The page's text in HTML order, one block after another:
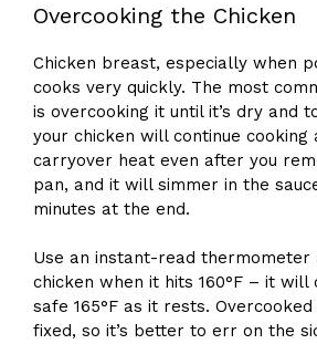
Overcooking the Chicken
Chicken breast, especially when
cooks very quickly. The most
is overcooking it until it’s dry and
your chicken will continue cooking
carryover heat even after you
pan, and it will simmer in the
minutes at the end.
Use an instant-read thermometer
chicken when it hits 160°F – it will
safe 165°F as it rests. Overcooked
fixed, so it’s better to err on the